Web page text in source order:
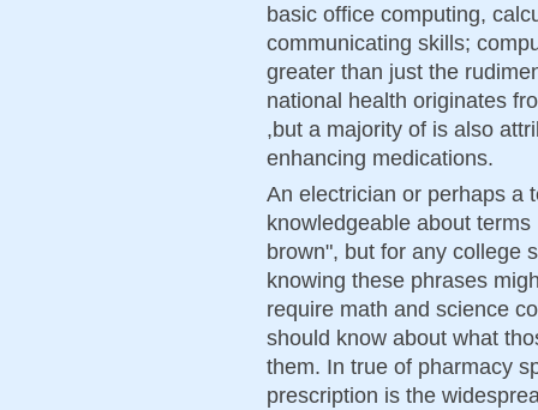
basic office computing,
communicating skills;
greater than just the
national health originates
,but a majority of is also
enhancing medications.
An electrician or perhaps a
knowledgeable about
brown", but for any college
knowing these phrases
require math and science
should know about what
them. In true of pharmacy
prescription is the